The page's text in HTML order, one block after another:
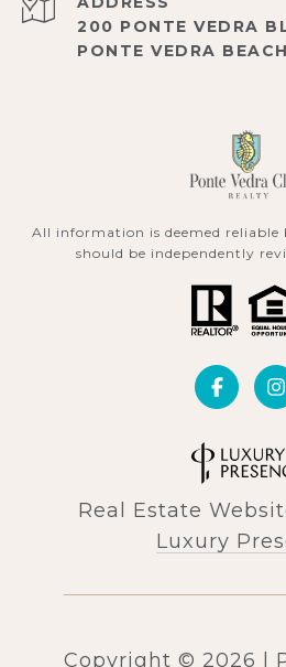
200 PONTE VEDRA
PONTE VEDRA
All information is deemed
should be independently
Real Estate
Luxury
Copyright © 2026